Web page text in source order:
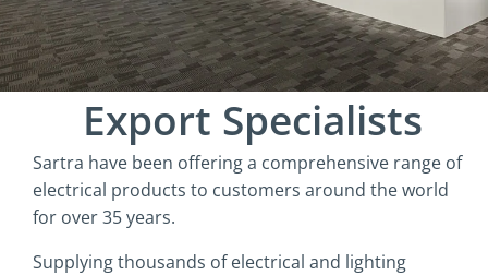
Export Specialists
Sartra have been offering a comprehensive range of
electrical products to customers around the world
for over 35 years.
Supplying thousands of electrical and lighting